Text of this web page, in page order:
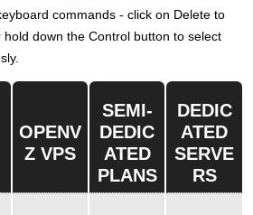
commands - click on Delete to
down the Control button to select
OPENV
Z VPS
SEMI-
DEDIC
ATED
PLANS
DEDIC
ATED
SERVE
RS